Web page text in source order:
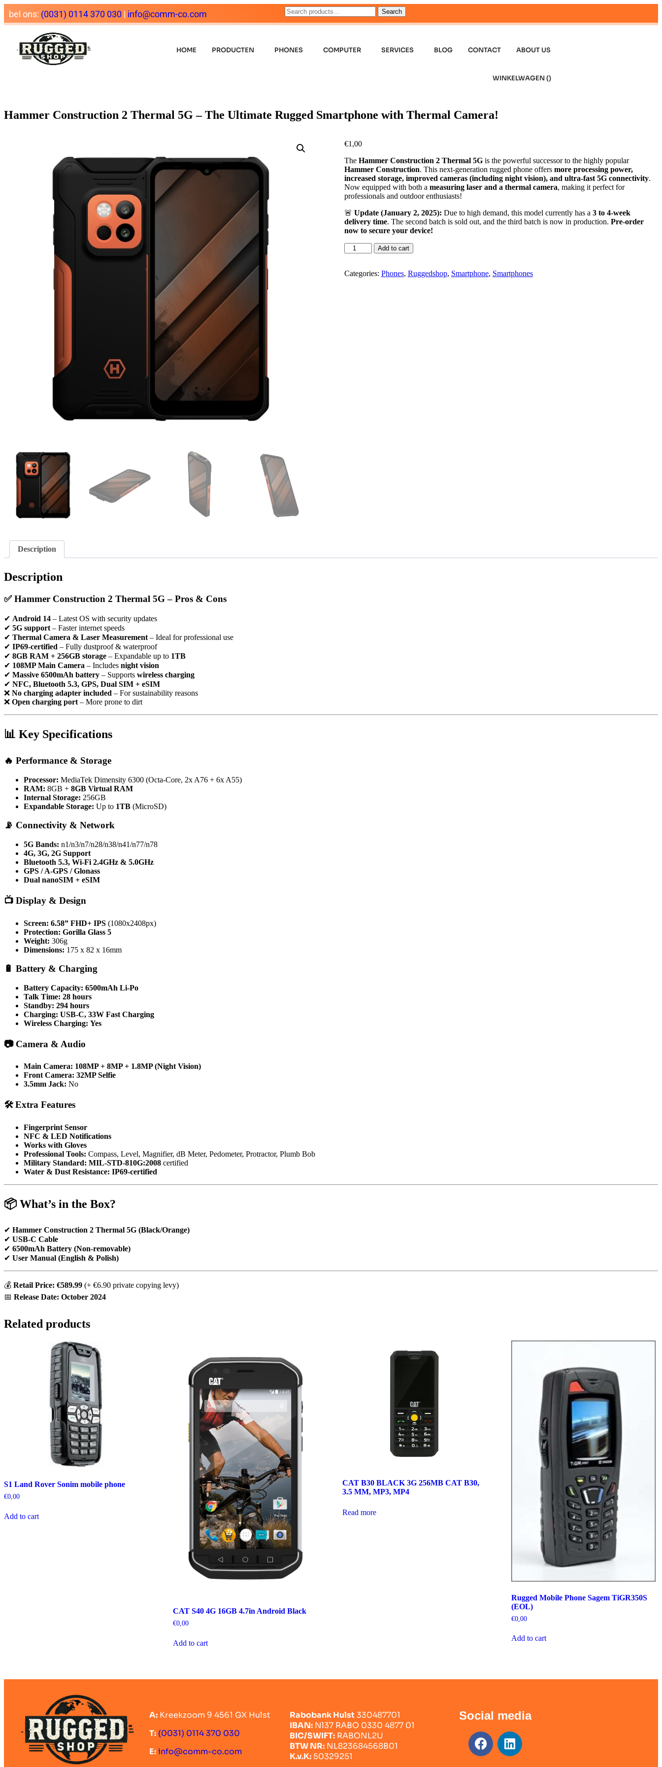
bel ons: (0031) 0114 370 030 | info@comm-co.com Search
HOME PRODUCTEN PHONES COMPUTER SERVICES BLOG CONTACT ABOUT US
WINKELWAGEN ()
Hammer Construction 2 Thermal 5G – The Ultimate Rugged Smartphone with Thermal Camera!
€1,00
The Hammer Construction 2 Thermal 5Gis the powerful successor to the highly popular
Hammer Construction. This next-generation rugged phone offers more processing power,
increased storage, improved cameras (including night vision), and ultra-fast 5G connectivity.
Now equipped with both a measuring laser and a thermal camera, making it perfect for
professionals and outdoor enthusiasts!
🚨 Update (January 2, 2025): Due to high demand, this model currently has a 3 to 4-week
delivery time. The second batch is sold out, and the third batch is now in production. Pre-order
now to secure your device!
Add to cart
Categories: Phones, Ruggedshop, Smartphone, Smartphones
Description
Description
✅Hammer Construction 2 Thermal 5G – Pros & Cons
✔ Android 14 – Latest OS with security updates
✔ 5G support – Faster internet speeds
✔ Thermal Camera & Laser Measurement – Ideal for professional use
✔ IP69-certified – Fully dustproof & waterproof
✔ 8GB RAM + 256GB storage – Expandable up to 1TB
✔ 108MP Main Camera – Includes night vision
✔ Massive 6500mAh battery – Supports wireless charging
✔ NFC, Bluetooth 5.3, GPS, Dual SIM + eSIM
❌ No charging adapter included – For sustainability reasons
❌ Open charging port – More prone to dirt
📊 Key Specifications
🔥 Performance & Storage
Processor: MediaTek Dimensity 6300 (Octa-Core, 2x A76 + 6x A55)
RAM: 8GB + 8GB Virtual RAM
Internal Storage: 256GB
Expandable Storage: Up to 1TB (MicroSD)
📡 Connectivity & Network
5G Bands: n1/n3/n7/n28/n38/n41/n77/n78
4G, 3G, 2G Support
Bluetooth 5.3, Wi-Fi 2.4GHz & 5.0GHz
GPS / A-GPS / Glonass
Dual nanoSIM + eSIM
📺 Display & Design
Screen: 6.58” FHD+ IPS (1080x2408px)
Protection: Gorilla Glass 5
Weight: 306g
Dimensions: 175 x 82 x 16mm
🔋 Battery & Charging
Battery Capacity: 6500mAh Li-Po
Talk Time: 28 hours
Standby: 294 hours
Charging: USB-C, 33W Fast Charging
Wireless Charging: Yes
📷 Camera & Audio
Main Camera: 108MP + 8MP + 1.8MP (Night Vision)
Front Camera: 32MP Selfie
3.5mm Jack: No
🛠Extra Features
Fingerprint Sensor
NFC & LED Notifications
Works with Gloves
Professional Tools: Compass, Level, Magnifier, dB Meter, Pedometer, Protractor, Plumb Bob
Military Standard: MIL-STD-810G:2008 certified
Water & Dust Resistance: IP69-certified
📦 What’s in the Box?
✔ Hammer Construction 2 Thermal 5G (Black/Orange)
✔ USB-C Cable
✔ 6500mAh Battery (Non-removable)
✔ User Manual (English & Polish)
💰 Retail Price: €589.99 (+ €6.90 private copying levy)
📅 Release Date: October 2024
Related products
S1 Land Rover Sonim mobile phone
€0,00
Add to cart
CAT S40 4G 16GB 4.7in Android Black
€0,00
Add to cart
CAT B30 BLACK 3G 256MB CAT B30,
3.5 MM, MP3, MP4
Read more
Rugged Mobile Phone Sagem TiGR350S
(EOL)
€0,00
Add to cart
A: Kreekzoom 9 4561 GX Hulst
T: (0031) 0114 370 030
E:info@comm-co.com
Rabobank Hulst330487701
IBAN: Nl37 RABO 0330 4877 01
BIC/SWIFT: RABONL2U
BTW NR: NL823684568B01
K.v.K: 50329251
Social media